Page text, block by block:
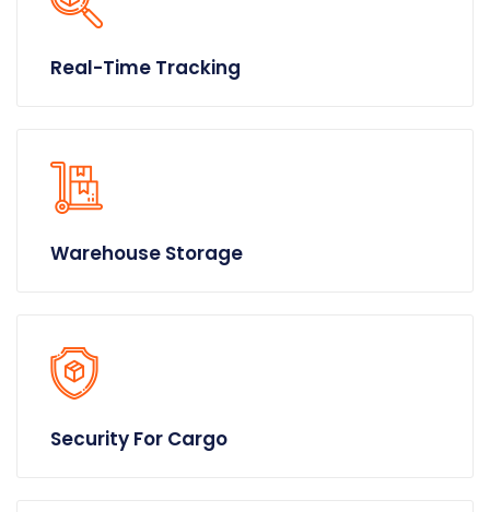
Real-Time Tracking
Warehouse Storage
Security For Cargo